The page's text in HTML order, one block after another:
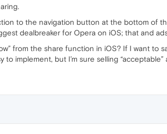
to the navigation button at the bottom of
dealbreaker for Opera on iOS; that and
from the share function in iOS? If I want
to implement, but I’m sure selling